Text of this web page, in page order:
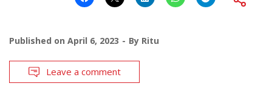
Published on April 6, 2023 By Ritu
Leave a comment